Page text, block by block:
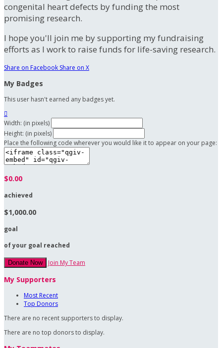
congenital heart defects by funding the most
promising research.
I hope you'll join me by supporting my fundraising
efforts as I work to raise funds for life-saving research.
Share on Facebook Share on X
My Badges
This user hasn't earned any badges yet.

Width: (in pixels)
Height: (in pixels)
Place the following code wherever you would like it to appear on your page:
$0.00
achieved
$1,000.00
goal
of your goal reached
Donate Now Join My Team
My Supporters
Most Recent
Top Donors
There are no recent supporters to display.
There are no top donors to display.